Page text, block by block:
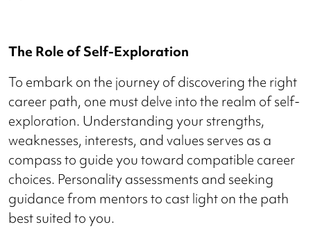
The Role of Self-Exploration
To embark on the journey of discovering the right
career path, one must delve into the realm of self-
exploration. Understanding your strengths,
weaknesses, interests, and values serves as a
compass to guide you toward compatible career
choices. Personality assessments and seeking
guidance from mentors to cast light on the path
best suited to you.